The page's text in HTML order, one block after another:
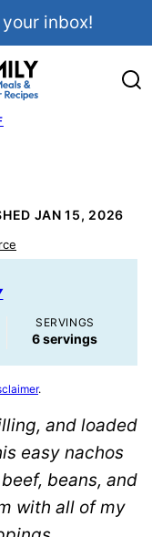
inbox!
JAN 15, 2026
SERVINGS
6servings
.
and loaded
easy nachos
beans, and
with all of my